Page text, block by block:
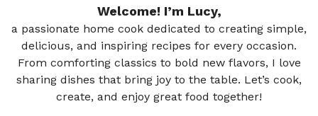
Welcome! I’m Lucy,
a passionate home cook dedicated to creating simple,
delicious, and inspiring recipes for every occasion.
From comforting classics to bold new flavors, I love
sharing dishes that bring joy to the table. Let’s cook,
create, and enjoy great food together!